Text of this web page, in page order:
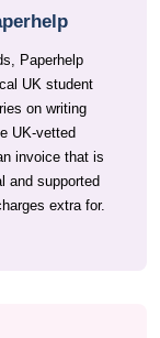
Paperhelp
UK student
on writing
UK-vetted
invoice that is
and supported
extra for.